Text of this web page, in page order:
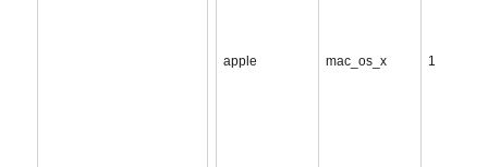
apple mac_os_x 1